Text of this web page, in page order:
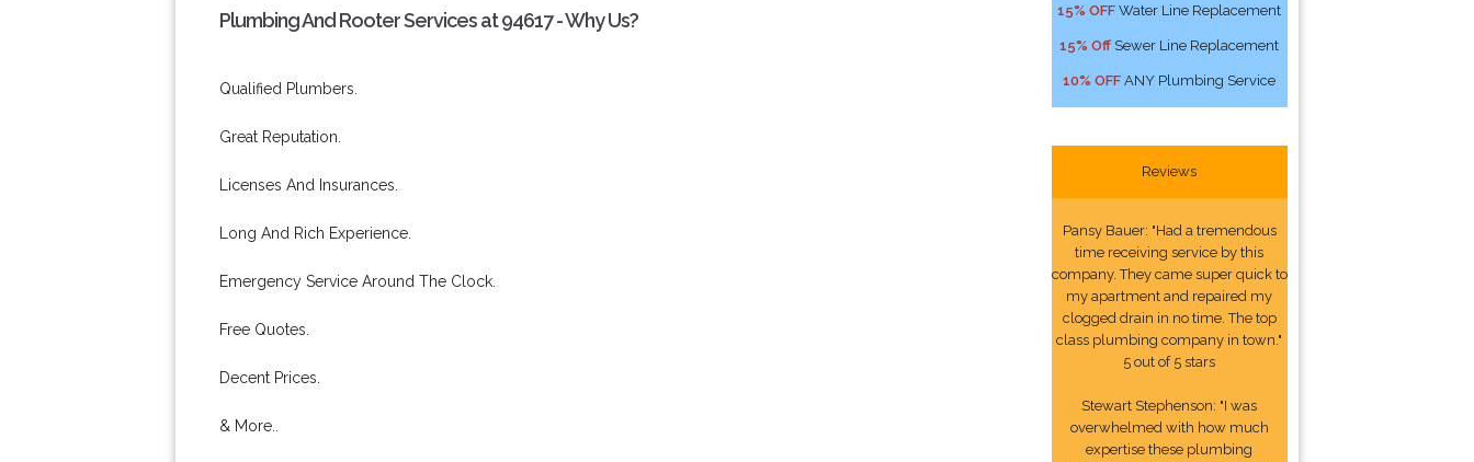
Plumbing And Rooter Services at 94617 - Why Us?
Qualified Plumbers.
Great Reputation.
Licenses And Insurances.
Long And Rich Experience.
Emergency Service Around The Clock.
Free Quotes.
Decent Prices.
& More..
15% OFF Water Line Replacement
15% Off Sewer Line Replacement
10% OFF ANY Plumbing Service
Reviews
Pansy Bauer: "Had a tremendous
time receiving service by this
company. They came super quick to
my apartment and repaired my
clogged drain in no time. The top
class plumbing company in town."
5 out of 5 stars
Stewart Stephenson: "I was
overwhelmed with how much
expertise these plumbing